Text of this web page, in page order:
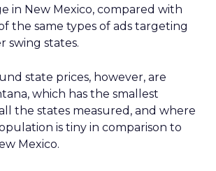
in New Mexico, compared with
the same types of ads targeting
swing states.
state prices, however, are
which has the smallest
the states measured, and where
is tiny in comparison to
Mexico.